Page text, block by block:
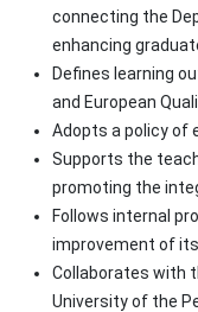
connecting the
enhancing
Defines learning
and European
Adopts a policy of
Supports the
promoting the
Follows internal
improvement of
Collaborates with
University of the